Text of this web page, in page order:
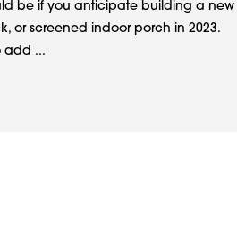
be if you anticipate building a new
or screened indoor porch in 2023.
add ...